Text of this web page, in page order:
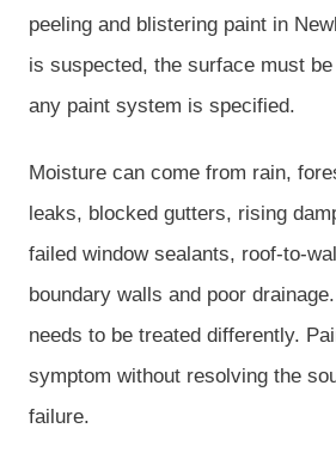
peeling and blistering paint in
is suspected, the surface must
any paint system is specified.
Moisture can come from rain,
leaks, blocked gutters, rising
failed window sealants, roof-to-
boundary walls and poor
needs to be treated differently.
symptom without resolving the
failure.